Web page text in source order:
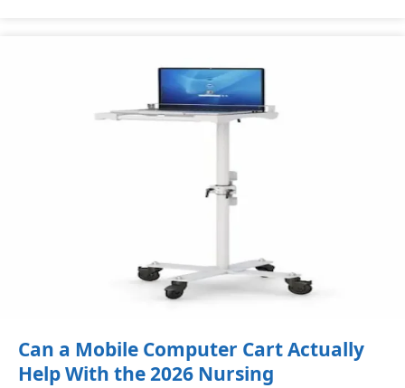
Can a Mobile Computer Cart Actually
Help With the 2026 Nursing